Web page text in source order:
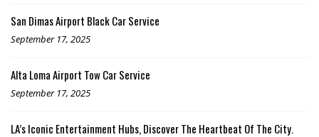
San Dimas Airport Black Car Service
September 17, 2025
Alta Loma Airport Tow Car Service
September 17, 2025
LA’s Iconic Entertainment Hubs, Discover The Heartbeat Of The City.